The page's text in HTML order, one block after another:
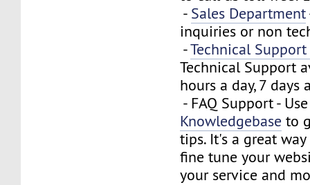
- Sales Department
inquiries or non
-Technical
Technical Support
hours a day, 7 days
- FAQ Support -
Knowledgebase to
tips. It's a great
fine tune your
your service and